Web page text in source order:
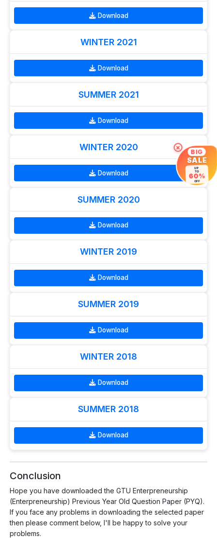
Download
WINTER 2021
Download
SUMMER 2021
Download
WINTER 2020
Download
SUMMER 2020
Download
WINTER 2019
Download
SUMMER 2019
Download
WINTER 2018
Download
SUMMER 2018
Download
Conclusion
Hope you have downloaded the GTU Enterpreneurship
(Enterpreneurship) Previous Year Old Question Paper (PYQ).
If you face any problems in downloading the selected paper
then please comment below, I'll be happy to solve your
problems.
× BIG
SALE
UP
TO
60%
OFF